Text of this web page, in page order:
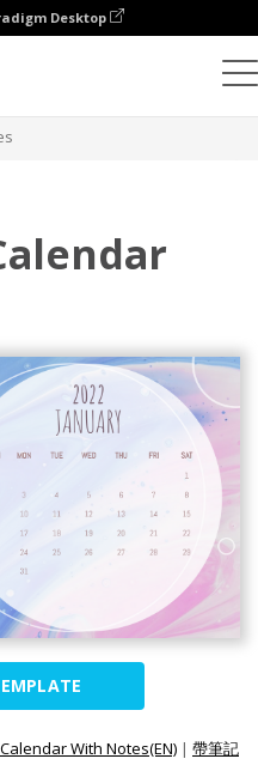
Desktop
With Notes(EN) | 帶筆記